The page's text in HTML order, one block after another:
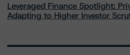
Leveraged Finance Spotlight:
Adapting to Higher Investor